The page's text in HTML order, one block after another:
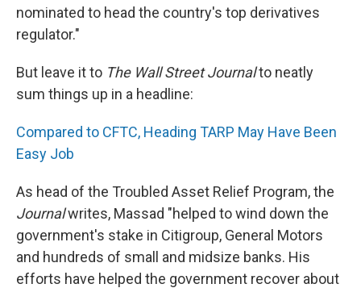
nominated to head the country's top derivatives
regulator."
But leave it to The Wall Street Journalto neatly
sum things up in a headline:
Compared to CFTC, Heading TARP May Have Been
Easy Job
As head of the Troubled Asset Relief Program, the
Journalwrites, Massad "helped to wind down the
government's stake in Citigroup, General Motors
and hundreds of small and midsize banks. His
efforts have helped the government recover about